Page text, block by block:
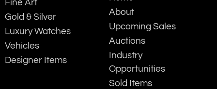
Fine Art
Gold & Silver
Luxury Watches
Vehicles
Designer Items
About
Upcoming Sales
Auctions
Industry
Opportunities
Sold Items